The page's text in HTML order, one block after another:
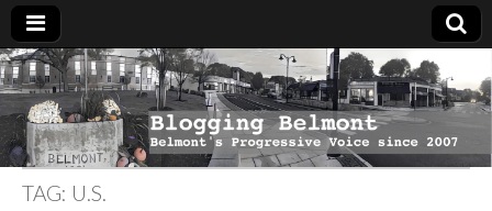
Blogging
Belmont
Belmont's
Progressive
Voice Since
2007
TAG: U.S.